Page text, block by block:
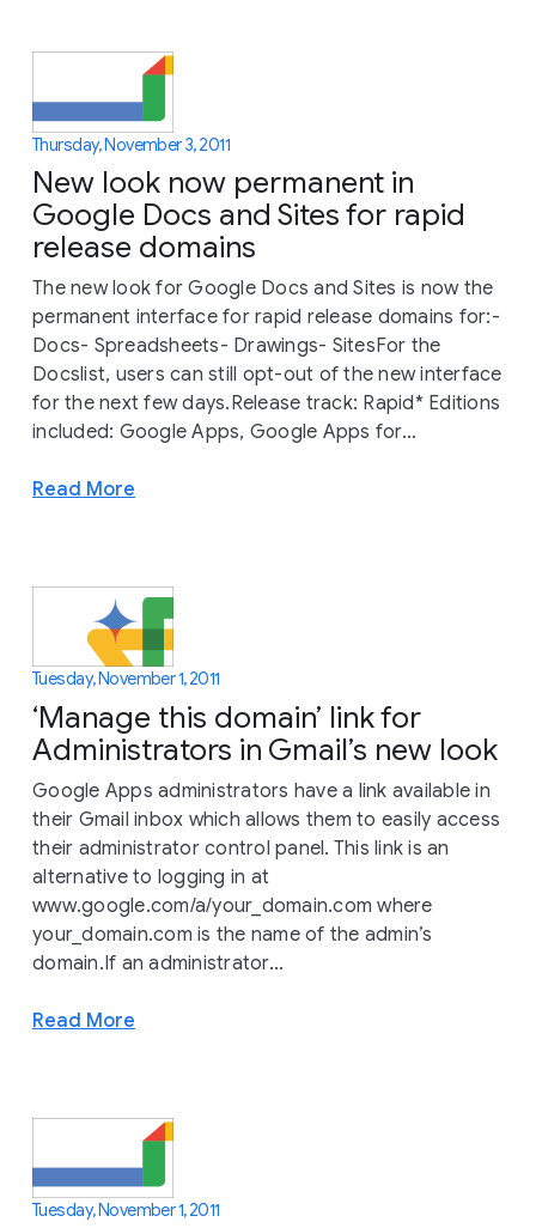
Thursday, November 3, 2011
New look now permanent in
Google Docs and Sites for rapid
release domains
The new look for Google Docs and Sites is now the
permanent interface for rapid release domains for:-
Docs- Spreadsheets- Drawings- SitesFor the
Docslist, users can still opt-out of the new interface
for the next few days.Release track: Rapid* Editions
included: Google Apps, Google Apps for...
Read More
Tuesday, November 1, 2011
‘Manage this domain’ link for
Administrators in Gmail’s new look
Google Apps administrators have a link available in
their Gmail inbox which allows them to easily access
their administrator control panel. This link is an
alternative to logging in at
www.google.com/a/your_domain.com where
your_domain.com is the name of the admin’s
domain.If an administrator...
Read More
Tuesday, November 1, 2011